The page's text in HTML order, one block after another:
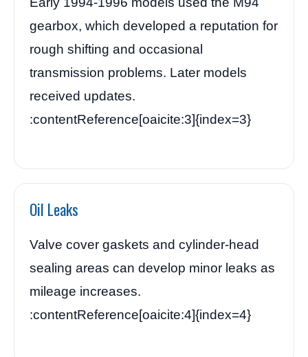
gearbox, which developed a reputation for
rough shifting and occasional
transmission problems. Later models
received updates.
:contentReference[oaicite:3]{index=3}
Oil Leaks
Valve cover gaskets and cylinder-head
sealing areas can develop minor leaks as
mileage increases.
:contentReference[oaicite:4]{index=4}